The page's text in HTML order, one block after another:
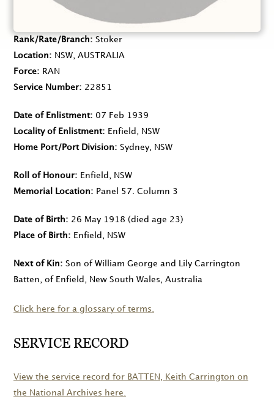
Rank/Rate/Branch
Stoker
Location
NSW, AUSTRALIA
Force
RAN
Service Number
22851
Date of Enlistment
07 Feb 1939
Locality of Enlistment
Enfield, NSW
Home Port/Port Division
Sydney, NSW
Roll of Honour
Enfield, NSW
Memorial Location
Panel 57. Column 3
Date of Birth 26 May 1918 (died age 23)
Place of Birth
Enfield, NSW
Next of Kin
Son of William George and Lily Carrington
Batten, of Enfield, New South Wales, Australia
Click here for a glossary of terms.
SERVICE RECORD
View the service record for BATTEN
, Keith Carrington on
the National Archives here.